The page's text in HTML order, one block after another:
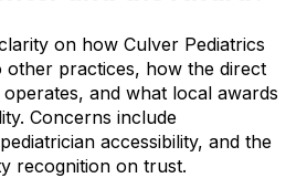
on how Culver Pediatrics
other practices, how the direct
and what local awards
Concerns include
accessibility, and the
recognition on trust.